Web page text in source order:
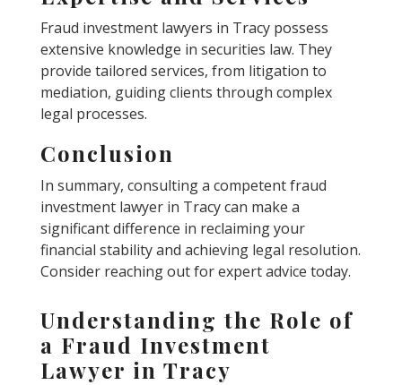
Fraud investment lawyers in Tracy possess
extensive knowledge in securities law. They
provide tailored services, from litigation to
mediation, guiding clients through complex
legal processes.
Conclusion
In summary, consulting a competent fraud
investment lawyer in Tracy can make a
significant difference in reclaiming your
financial stability and achieving legal resolution.
Consider reaching out for expert advice today.
Understanding the Role of
a Fraud Investment
Lawyer in Tracy